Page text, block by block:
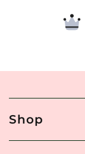
Shop